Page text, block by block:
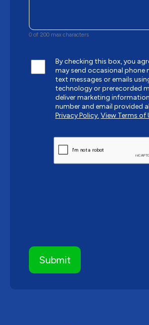
0 of 200 max characters
By checking this box, you
may send occasional phone
text messages or emails
technology or prerecorded
deliver marketing
number and email provided
Privacy Policy. View Terms of
CAPTCHA